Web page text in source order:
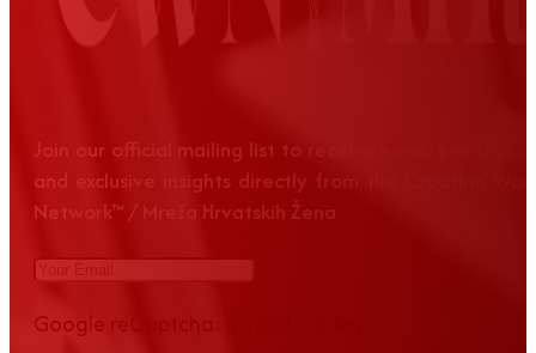
Join our official mailing list to receive news, event
and exclusive insights directly from the Croatian
Network™ / Mreža Hrvatskih Žena
Google reCaptcha: Invalid site key.